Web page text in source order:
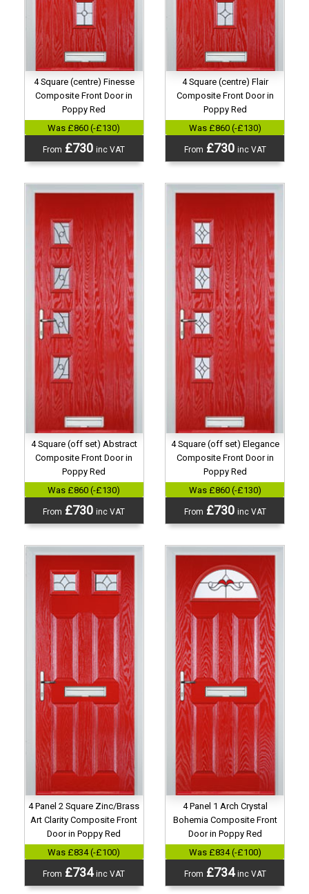
4 Square (centre) Finesse
Composite Front Door in
Poppy Red
Was £860 (-£130)
From £730inc VAT
4 Square (centre) Flair
Composite Front Door in
Poppy Red
Was £860 (-£130)
From £730 inc VAT
4 Square (off set) Abstract
Composite Front Door in
Poppy Red
Was £860 (-£130)
From £730inc VAT
4 Square (off set) Elegance
Composite Front Door in
Poppy Red
Was £860 (-£130)
From £730 inc VAT
4 Panel 2 Square Zinc/Brass
Art Clarity Composite Front
Door in Poppy Red
Was £834 (-£100)
From £734inc VAT
4 Panel 1 Arch Crystal
Bohemia Composite Front
Door in Poppy Red
Was £834 (-£100)
From £734inc VAT